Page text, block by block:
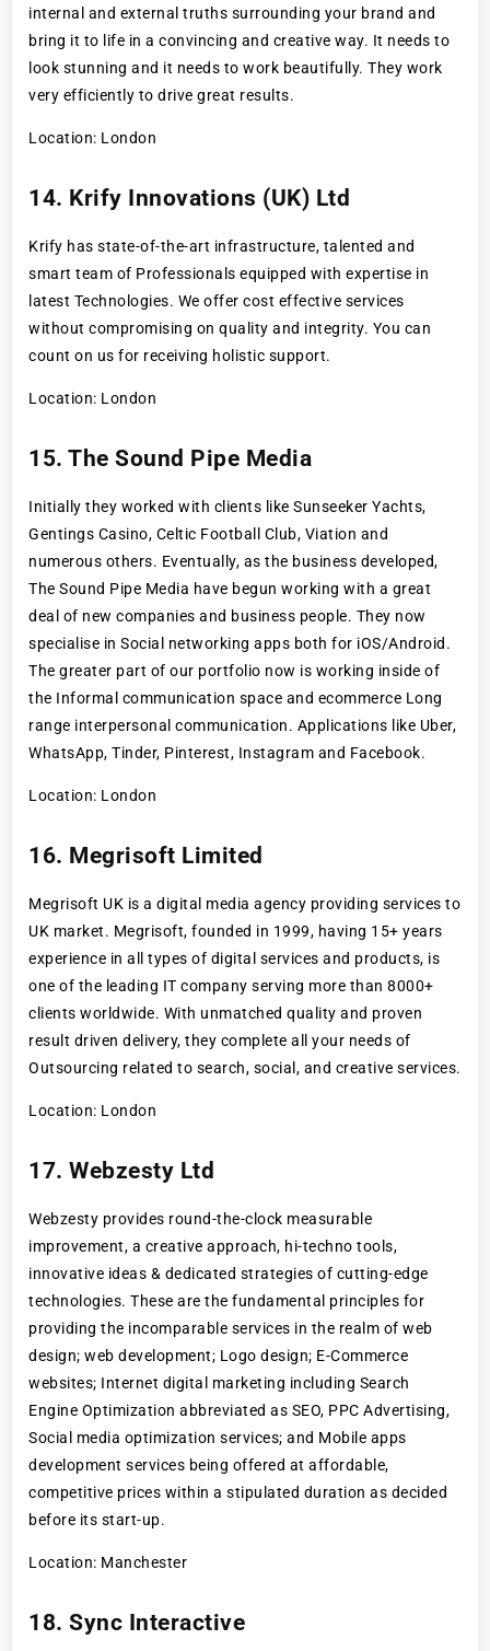
internal and external truths surrounding your brand and
bring it to life in a convincing and creative way. It needs to
look stunning and it needs to work beautifully. They work
very efficiently to drive great results.
Location: London
14. Krify Innovations (UK) Ltd
Krify has state-of-the-art infrastructure, talented and
smart team of Professionals equipped with expertise in
latest Technologies. We offer cost effective services
without compromising on quality and integrity. You can
count on us for receiving holistic support.
Location: London
15. The Sound Pipe Media
Initially they worked with clients like Sunseeker Yachts,
Gentings Casino, Celtic Football Club, Viation and
numerous others. Eventually, as the business developed,
The Sound Pipe Media have begun working with a great
deal of new companies and business people. They now
specialise in Social networking apps both for iOS/Android.
The greater part of our portfolio now is working inside of
the Informal communication space and ecommerce Long
range interpersonal communication. Applications like Uber,
WhatsApp, Tinder, Pinterest, Instagram and Facebook.
Location: London
16. Megrisoft Limited
Megrisoft UK is a digital media agency providing services to
UK market. Megrisoft, founded in 1999, having 15+ years
experience in all types of digital services and products, is
one of the leading IT company serving more than 8000+
clients worldwide. With unmatched quality and proven
result driven delivery, they complete all your needs of
Outsourcing related to search, social, and creative services.
Location: London
17. Webzesty Ltd
Webzesty provides round-the-clock measurable
improvement, a creative approach, hi-techno tools,
innovative ideas & dedicated strategies of cutting-edge
technologies. These are the fundamental principles for
providing the incomparable services in the realm of web
design; web development; Logo design; E-Commerce
websites; Internet digital marketing including Search
Engine Optimization abbreviated as SEO, PPC Advertising,
Social media optimization services; and Mobile apps
development services being offered at affordable,
competitive prices within a stipulated duration as decided
before its start-up.
Location: Manchester
18. Sync Interactive